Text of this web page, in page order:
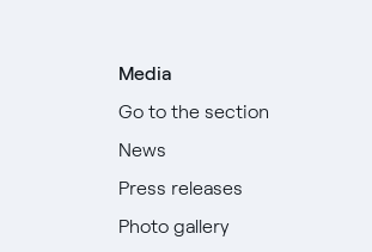
Media
Go to the section
News
Press releases
Photo gallery